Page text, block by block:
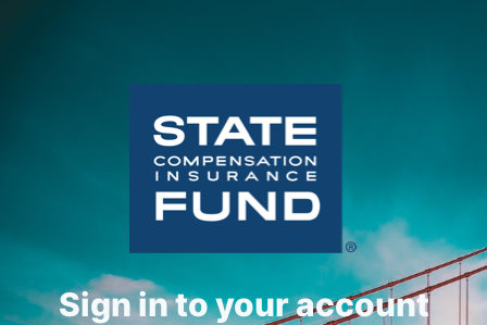
Sign in to your account